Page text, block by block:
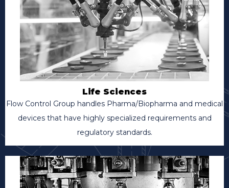
Life Sciences
Flow Control Group handles Pharma/Biopharma and medical
devices that have highly specialized requirements and
regulatory standards.